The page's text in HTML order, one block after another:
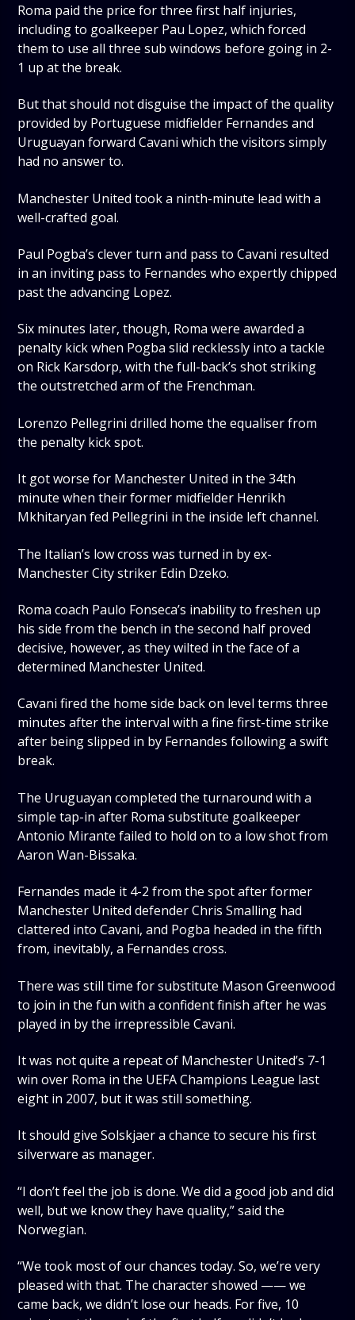
Roma paid the price for three first half injuries,
including to goalkeeper Pau Lopez, which forced
them to use all three sub windows before going in 2-
1 up at the break.
But that should not disguise the impact of the quality
provided by Portuguese midfielder Fernandes and
Uruguayan forward Cavani which the visitors simply
had no answer to.
Manchester United took a ninth-minute lead with a
well-crafted goal.
Paul Pogba’s clever turn and pass to Cavani resulted
in an inviting pass to Fernandes who expertly chipped
past the advancing Lopez.
Six minutes later, though, Roma were awarded a
penalty kick when Pogba slid recklessly into a tackle
on Rick Karsdorp, with the full-back’s shot striking
the outstretched arm of the Frenchman.
Lorenzo Pellegrini drilled home the equaliser from
the penalty kick spot.
It got worse for Manchester United in the 34th
minute when their former midfielder Henrikh
Mkhitaryan fed Pellegrini in the inside left channel.
The Italian’s low cross was turned in by ex-
Manchester City striker Edin Dzeko.
Roma coach Paulo Fonseca’s inability to freshen up
his side from the bench in the second half proved
decisive, however, as they wilted in the face of a
determined Manchester United.
Cavani fired the home side back on level terms three
minutes after the interval with a fine first-time strike
after being slipped in by Fernandes following a swift
break.
The Uruguayan completed the turnaround with a
simple tap-in after Roma substitute goalkeeper
Antonio Mirante failed to hold on to a low shot from
Aaron Wan-Bissaka.
Fernandes made it 4-2 from the spot after former
Manchester United defender Chris Smalling had
clattered into Cavani, and Pogba headed in the fifth
from, inevitably, a Fernandes cross.
There was still time for substitute Mason Greenwood
to join in the fun with a confident finish after he was
played in by the irrepressible Cavani.
It was not quite a repeat of Manchester United’s 7-1
win over Roma in the UEFA Champions League last
eight in 2007, but it was still something.
It should give Solskjaer a chance to secure his first
silverware as manager.
“I don’t feel the job is done. We did a good job and did
well, but we know they have quality,” said the
Norwegian.
“We took most of our chances today. So, we’re very
pleased with that. The character showed —— we
came back, we didn’t lose our heads. For five, 10